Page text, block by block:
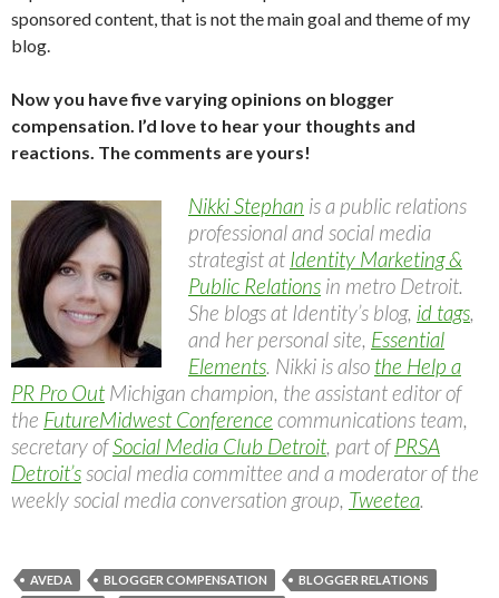
sponsored content, that is not the main goal and theme of my
blog.
Now you have five varying opinions on blogger
compensation. I’d love to hear your thoughts and
reactions. The comments are yours!
Nikki Stephan is a public relations
professional and social media
strategist at Identity Marketing &
Public Relations in metro Detroit.
She blogs at Identity’s blog, id tags,
and her personal site, Essential
Elements. Nikki is also the Help a
PR Pro OutMichigan champion, the assistant editor of
the FutureMidwest Conference communications team,
secretary ofSocial Media Club Detroit, part ofPRSA
Detroit’ssocial media committee and a moderator of the
weekly social media conversation group, Tweetea.
AVEDA BLOGGER COMPENSATION
BLOGGER RELATIONS